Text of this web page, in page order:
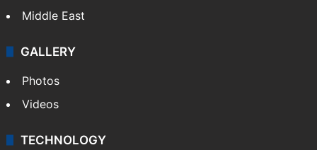
Middle East
GALLERY
Photos
Videos
TECHNOLOGY